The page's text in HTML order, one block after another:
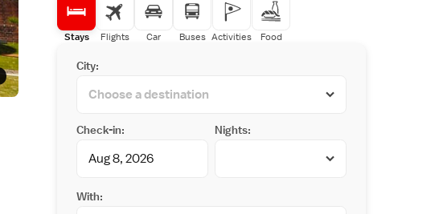
Stays Flights Car Buses Activities Food
City:
Check-in: Nights:
With: